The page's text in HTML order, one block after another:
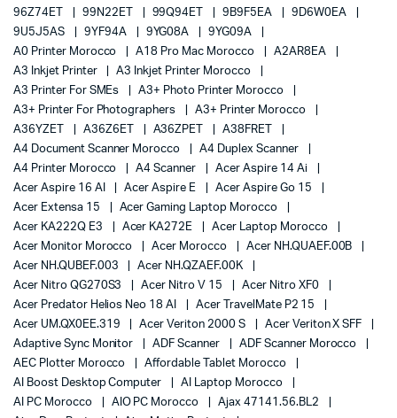
96Z74ET
99N22ET 99Q94ET 9B9F5EA
9D6W0EA
9U5J5AS
9YF94A 9YG08A
9YG09A
A0 Printer Morocco
A18 Pro Mac Morocco
A2AR8EA
A3 Inkjet Printer
A3 Inkjet Printer Morocco
A3 Printer For SMEs
A3+ Photo Printer Morocco
A3+ Printer For Photographers
A3+ Printer Morocco
A36YZET
A36Z6ET A36ZPET
A38FRET
A4 Document Scanner Morocco
A4 Duplex Scanner
A4 Printer Morocco
A4 Scanner
Acer Aspire 14 Ai
Acer Aspire 16 AI
Acer Aspire E
Acer Aspire Go 15
Acer Extensa 15
Acer Gaming Laptop Morocco
Acer KA222Q E3
Acer KA272E
Acer Laptop Morocco
Acer Monitor Morocco
Acer Morocco
Acer NH.QUAEF.00B
Acer NH.QUBEF.003
Acer NH.QZAEF.00K
Acer Nitro QG270S3
Acer Nitro V 15
Acer Nitro XF0
Acer Predator Helios Neo 18 AI
Acer TravelMate P2 15
Acer UM.QX0EE.319
Acer Veriton 2000 S
Acer Veriton X SFF
Adaptive Sync Monitor
ADF Scanner
ADF Scanner Morocco
AEC Plotter Morocco
Affordable Tablet Morocco
AI Boost Desktop Computer
AI Laptop Morocco
AI PC Morocco
AIO PC Morocco
Ajax 47141.56.BL2